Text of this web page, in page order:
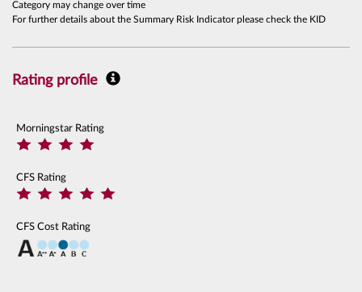
Category may change over time
For further details about the Summary Risk Indicator please check the KID
Rating profile
Morningstar Rating
CFS Rating
CFS Cost Rating